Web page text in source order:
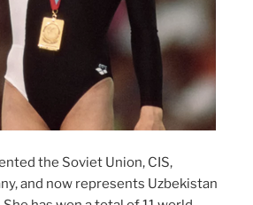
the Soviet Union, CIS,
and now represents Uzbekistan